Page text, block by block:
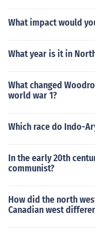
What impact would
What year is it in
What changed
world war 1?
Which race do Indo-
In the early 20th
communist?
How did the north
Canadian west